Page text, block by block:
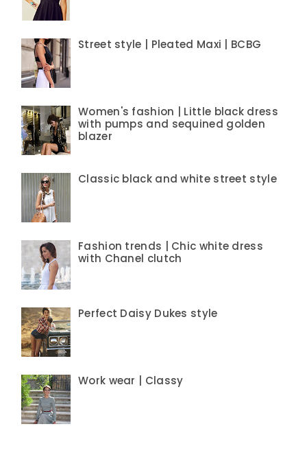
Street style | Pleated Maxi | BCBG
Women's fashion | Little black dress
with pumps and sequined golden
blazer
Classic black and white street style
Fashion trends | Chic white dress
with Chanel clutch
Perfect Daisy Dukes style
Work wear | Classy